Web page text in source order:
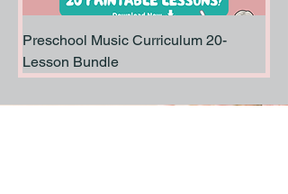
Preschool Music Curriculum 20-
Lesson Bundle